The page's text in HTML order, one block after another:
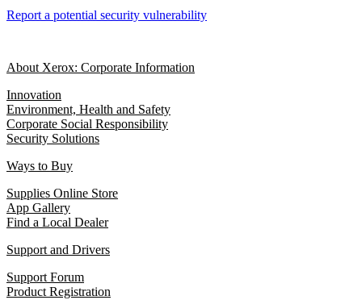
Report a potential security vulnerability
About Xerox: Corporate Information
Innovation
Environment, Health and Safety
Corporate Social Responsibility
Security Solutions
Ways to Buy
Supplies Online Store
App Gallery
Find a Local Dealer
Support and Drivers
Support Forum
Product Registration